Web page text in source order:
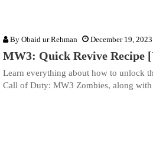
By Obaid ur Rehman December 19, 2023
MW3: Quick Revive Recipe
Learn everything about how to unlock
Call of Duty: MW3 Zombies, along